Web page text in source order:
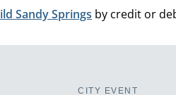
Sandy Springs (opens in new
by credit or
CITY EVENT